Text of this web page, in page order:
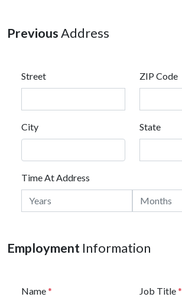
PreviousAddress
Street ZIP Code
City State
Time At Address
Employment Information
Name* Job Title*